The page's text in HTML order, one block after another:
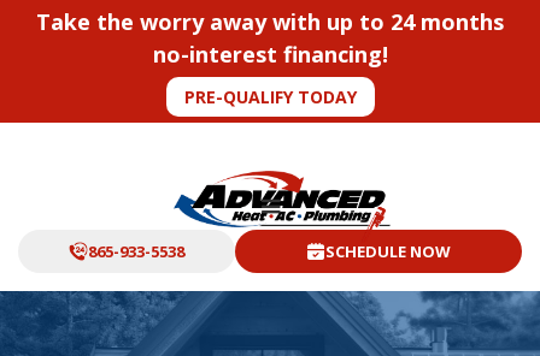
Take the worry away with up to 24 months
no-interest financing!
PRE-QUALIFY TODAY
865-933-5538 SCHEDULE NOW